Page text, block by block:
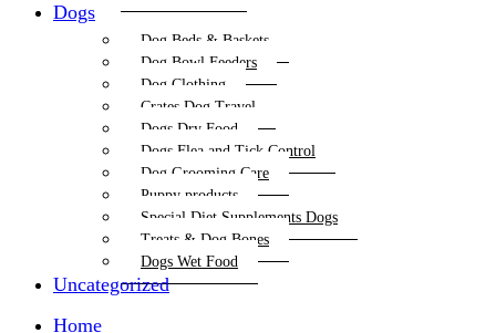
Dogs
Dog Beds & Baskets
Dog Bowl Feeders
Dog Clothing
Crates Dog Travel
Dogs Dry Food
Dogs Flea and Tick Control
Dog Grooming Care
Puppy products
Special Diet Supplements Dogs
Treats & Dog Bones
Dogs Wet Food
Uncategorized
Home